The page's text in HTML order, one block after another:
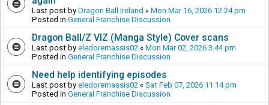
Last post by Dragon Ball Ireland « Mon Mar 16, 2026 12:24 pm
Posted in General Franchise Discussion
Dragon Ball/Z VIZ (Manga Style) Cover scans
Last post by eledoremassis02 « Mon Mar 02, 2026 3:44 pm
Posted in General Franchise Discussion
Need help identifying episodes
Last post by eledoremassis02 « Sat Feb 07, 2026 11:14 pm
Posted in General Franchise Discussion